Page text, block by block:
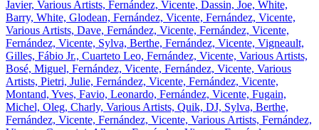
Javier, Various Artists, Fernández, Vicente, Dassin, Joe, White,
Barry, White, Glodean, Fernández, Vicente, Fernández, Vicente,
Various Artists, Dave, Fernández, Vicente, Fernández, Vicente,
Fernández, Vicente, Sylva, Berthe, Fernández, Vicente, Vigneault,
Gilles, Fábio Jr., Cuarteto Leo, Fernández, Vicente, Various Artists,
Bosé, Miguel, Fernández, Vicente, Fernández, Vicente, Various
Artists, Pietri, Julie, Fernández, Vicente, Fernández, Vicente,
Montand, Yves, Favio, Leonardo, Fernández, Vicente, Fugain,
Michel, Oleg, Charly, Various Artists, Quik, DJ, Sylva, Berthe,
Fernández, Vicente, Fernández, Vicente, Various Artists, Fernández,